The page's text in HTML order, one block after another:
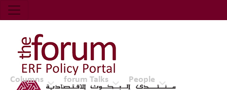
Economic Research Forum (ERF)
Top Nav
The Forum ERF
Columns forum Talks People